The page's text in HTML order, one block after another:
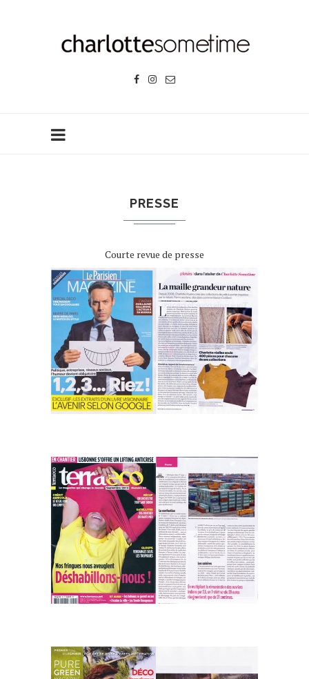
PRESSE
Courte revue de presse